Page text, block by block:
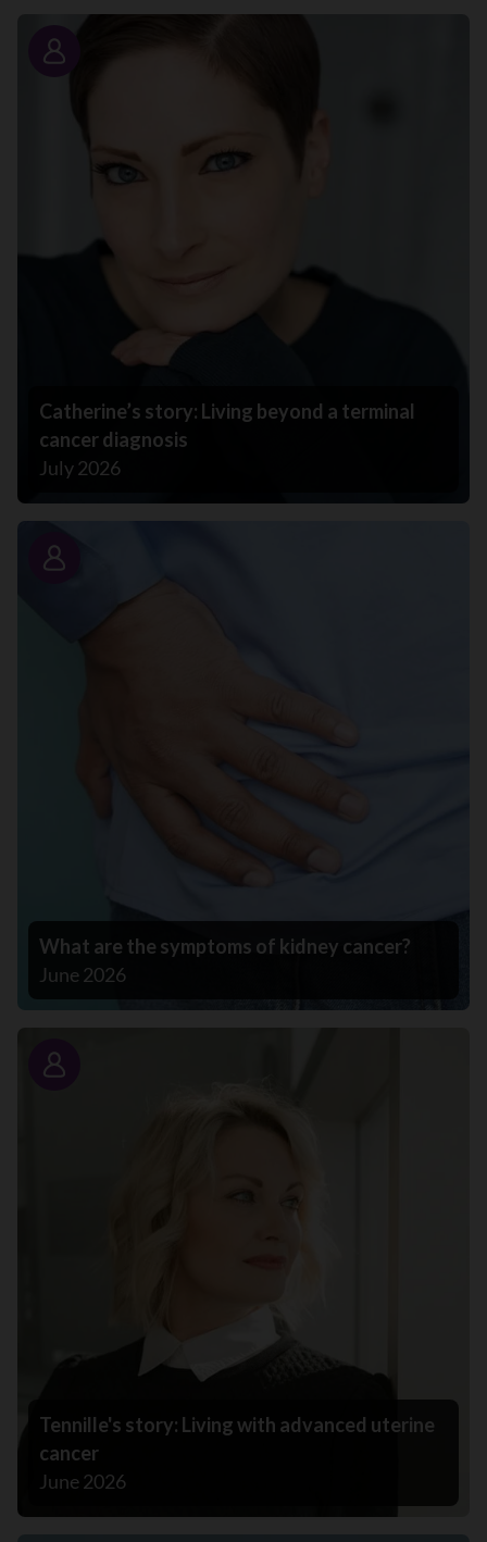
Story
Catherine’s story: Living beyond a terminal
cancer diagnosis
July 2026
Story
What are the symptoms of kidney cancer?
June 2026
Story
Tennille's story: Living with advanced uterine
cancer
June 2026